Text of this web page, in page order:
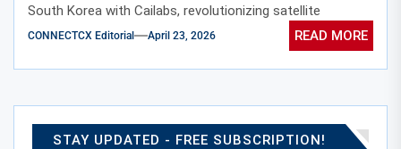
South Korea with Cailabs, revolutionizing satellite
communication.
CONNECTCX Editorial April 23, 2026 READ MORE
STAY UPDATED - FREE SUBSCRIPTION!